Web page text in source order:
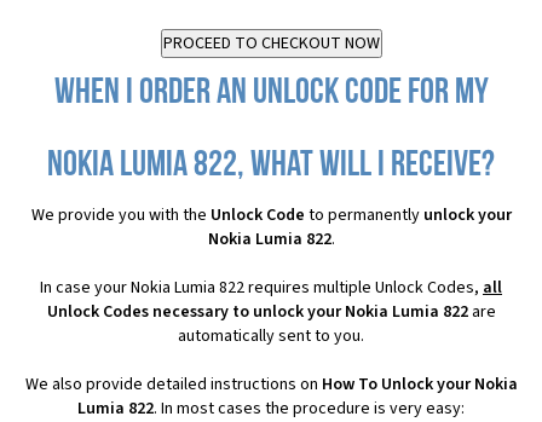
When I order an Unlock Code for my
Nokia Lumia 822, what will I receive?
We provide you with the Unlock Code to permanently unlock your
Nokia Lumia 822.
In case your Nokia Lumia 822 requires multiple Unlock Codes, all
Unlock Codes necessary to unlock your Nokia Lumia 822are
automatically sent to you.
We also provide detailed instructions on How To Unlock your Nokia
Lumia 822. In most cases the procedure is very easy: